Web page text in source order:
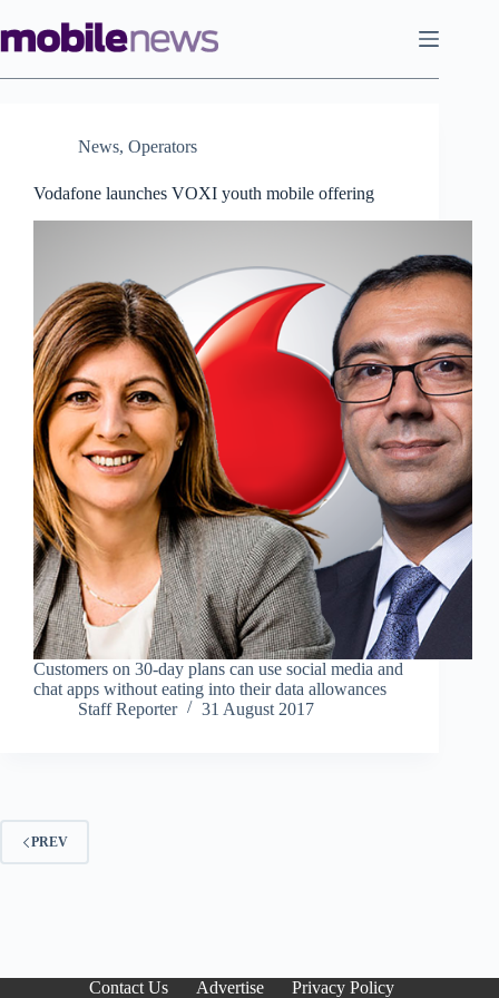
to
content
News, Operators
Vodafone launches VOXI youth mobile offering
Customers on 30-day plans can use social media and
chat apps without eating into their data allowances
Staff Reporter
31 August 2017
PREV
Contact Us Advertise Privacy Policy